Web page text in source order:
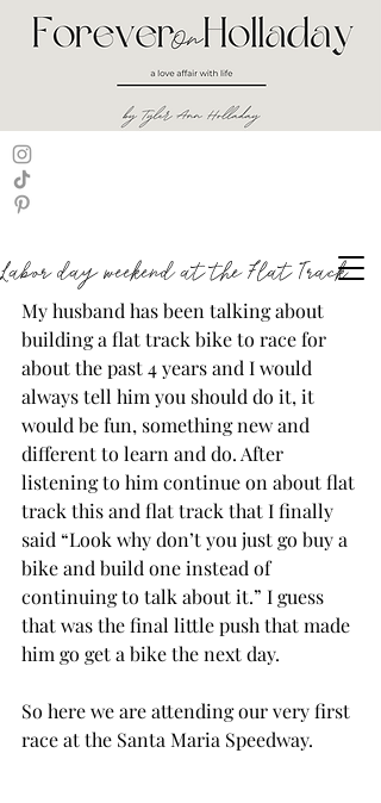
Labor day weekend at the Flat Track
My husband has been talking about
building a flat track bike to race for
about the past 4 years and I would
always tell him you should do it, it
would be fun, something new and
different to learn and do. After
listening to him continue on about flat
track this and flat track that I finally
said “Look why don’t you just go buy a
bike and build one instead of
continuing to talk about it.” I guess
that was the final little push that made
him go get a bike the next day.
So here we are attending our very first
race at the Santa Maria Speedway.